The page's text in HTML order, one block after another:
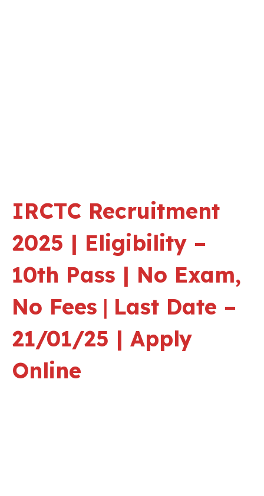
IRCTC Recruitment
2025 | Eligibility –
10th Pass | No Exam,
No Fees | Last Date –
21/01/25 | Apply
Online